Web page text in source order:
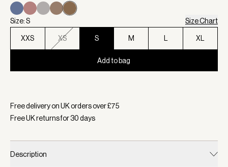
Size: S Size Chart
XXS XS S M L XL
Add to bag
Free delivery on UK orders over £75
Free UK returns for30days
Description